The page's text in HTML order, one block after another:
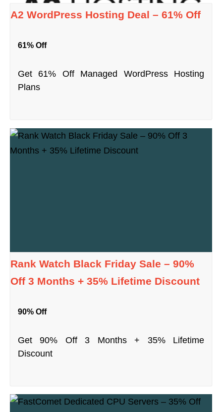
A2 WordPress Hosting Deal – 61% Off
61% Off
Get 61% Off Managed WordPress Hosting
Plans
Rank Watch Black Friday Sale – 90%
Off 3 Months + 35% Lifetime Discount
90% Off
Get 90% Off 3 Months + 35% Lifetime
Discount